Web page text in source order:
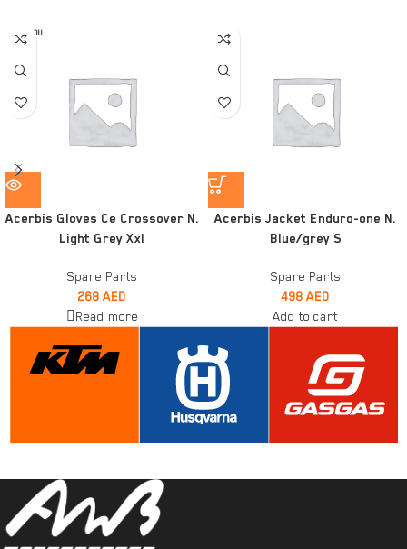
SOLD OU
T
Acerbis Gloves Ce Crossover N.
Light Grey Xxl
Spare Parts
268 AED
Read more
Acerbis Jacket Enduro-one N.
Blue/grey S
Spare Parts
498 AED
Add to cart